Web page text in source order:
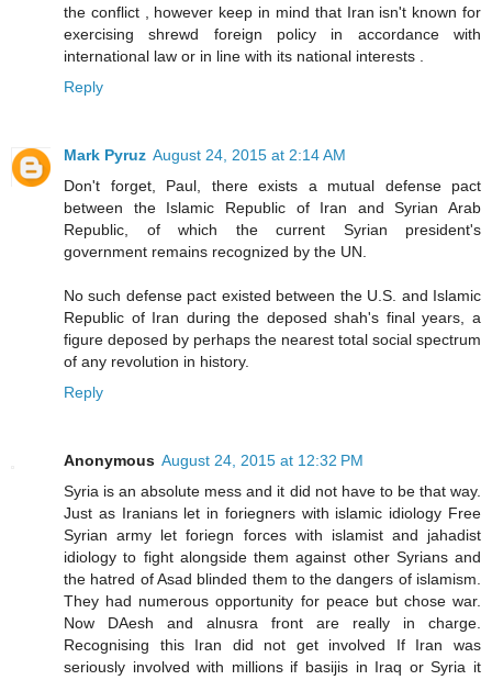
the conflict , however keep in mind that Iran isn't known for
exercising shrewd foreign policy in accordance with
international law or in line with its national interests .
Reply
Mark Pyruz August 24, 2015 at 2:14 AM
Don't forget, Paul, there exists a mutual defense pact
between the Islamic Republic of Iran and Syrian Arab
Republic, of which the current Syrian president's
government remains recognized by the UN.
No such defense pact existed between the U.S. and Islamic
Republic of Iran during the deposed shah's final years, a
figure deposed by perhaps the nearest total social spectrum
of any revolution in history.
Reply
Anonymous August 24, 2015 at 12:32 PM
Syria is an absolute mess and it did not have to be that way.
Just as Iranians let in foriegners with islamic idiology Free
Syrian army let foriegn forces with islamist and jahadist
idiology to fight alongside them against other Syrians and
the hatred of Asad blinded them to the dangers of islamism.
They had numerous opportunity for peace but chose war.
Now DAesh and alnusra front are really in charge.
Recognising this Iran did not get involved If Iran was
seriously involved with millions if basijis in Iraq or Syria it